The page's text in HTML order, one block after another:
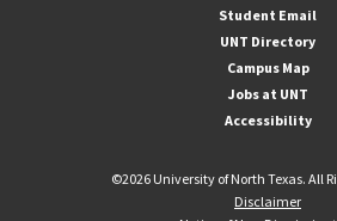
Student Email
UNT Directory
Campus Map
Jobs at UNT
Accessibility
©2026 University of North Texas. All
Disclaimer